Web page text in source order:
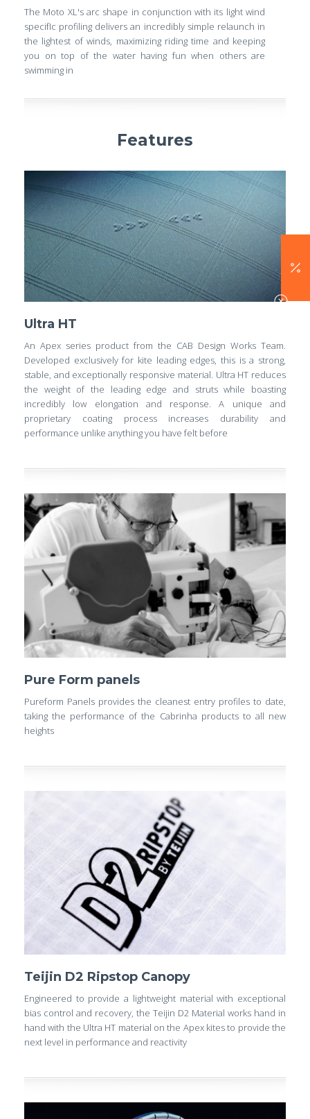
The Moto XL's arc shape in conjunction with its light wind
specifIc profiling delivers an incredibly simple relaunch in
the lightest of winds, maximizing riding time and keeping
you on top of the water having fun when others are
swimming in
Features
Ultra HT
An Apex series product from the CAB Design Works Team.
Developed exclusively for kite leading edges, this is a strong,
stable, and exceptionally responsive material. Ultra HT reduces
the weight of the leading edge and struts while boasting
incredibly low elongation and response. A unique and
proprietary coating process increases durability and
performance unlike anything you have felt before
Pure Form panels
Pureform Panels provides the cleanest entry profiles to date,
taking the performance of the Cabrinha products to all new
heights
Teijin D2 Ripstop Canopy
Engineered to provide a lightweight material with exceptional
bias control and recovery, the Teijin D2 Material works hand in
hand with the Ultra HT material on the Apex kites to provide the
next level in performance and reactivity